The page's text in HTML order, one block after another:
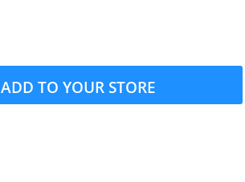
ADD TO YOUR STORE